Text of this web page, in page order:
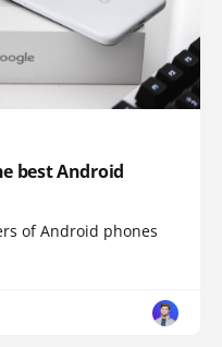
best Android
of Android phones